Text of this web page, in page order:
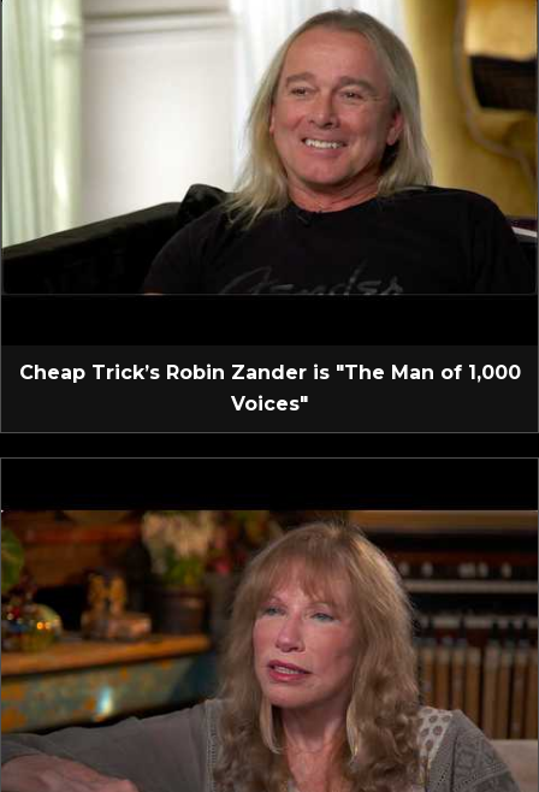
Cheap Trick’s Robin Zander is "The Man of 1,000
Voices"